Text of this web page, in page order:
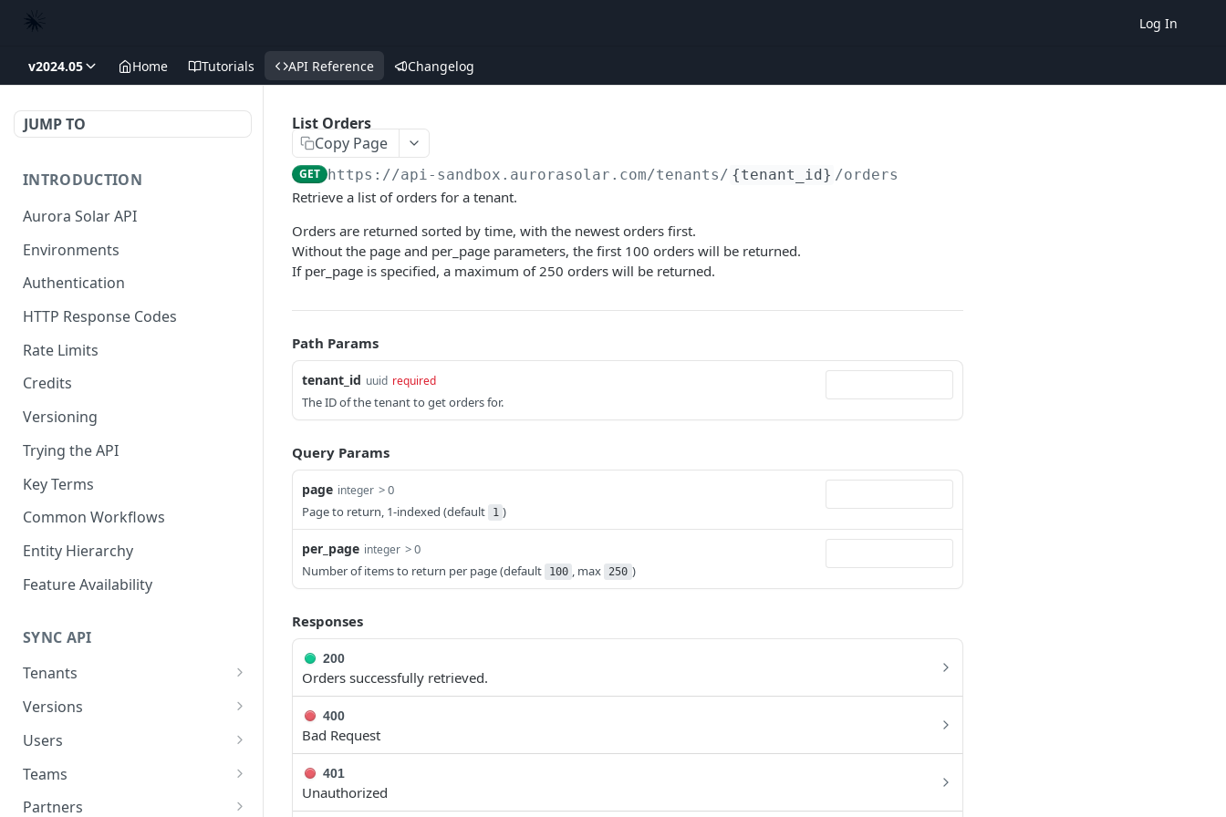
Log In
v2024.05 Home Tutorials API Reference Changelog
JUMP TO
INTRODUCTION
Aurora Solar API
Environments
Authentication
HTTP Response Codes
Rate Limits
Credits
Versioning
Trying the API
Key Terms
Common Workflows
Entity Hierarchy
Feature Availability
SYNC API
Tenants
Retrieve Tenant
Versions
Retrieve Versions
Upgrade Version
Rollback Version
Users
List Users
Create User
Teams
List Teams
Partners
List Orders
Copy Page
GET https://api-sandbox.aurorasolar.com/tenants/ {tenant_id} /orders
Retrieve a list of orders for a tenant.
Orders are returned sorted by time, with the newest orders first.
Without the page and per_page parameters, the first 100 orders will be returned.
If per_page is specified, a maximum of 250 orders will be returned.
Path Params
tenant_id uuid required
The ID of the tenant to get orders for.
Query Params
page integer > 0
Page to return, 1-indexed (default
1 )
per_page integer > 0
Number of items to return per page (default
100 , max 250 )
Responses
200
Orders successfully retrieved.
400
Bad Request
401
Unauthorized